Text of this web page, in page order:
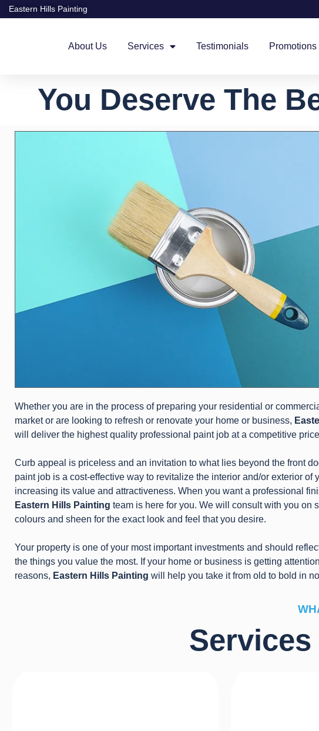
Eastern Hills Painting
About Us Services Testimonials Promotions
You Deserve The
Whether you are in the process of preparing your residential or
market or are looking to refresh or renovate your home or business,
will deliver the highest quality professional paint job at a competitive
Curb appeal is priceless and an invitation to what lies beyond the front
paint job is a cost-effective way to revitalize the interior and/or exterior of
increasing its value and attractiveness. When you want a professional
Eastern Hills Painting team is here for you. We will consult with you on
colours and sheen for the exact look and feel that you desire.
Your property is one of your most important investments and should
the things you value the most. If your home or business is getting
reasons, Eastern Hills Painting will help you take it from old to bold in